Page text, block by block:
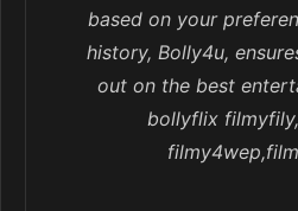
based on your
history, Bolly4u,
out on the best
bollyflix